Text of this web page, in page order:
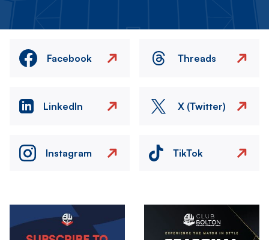
Facebook Threads
LinkedIn X (Twitter)
Instagram TikTok